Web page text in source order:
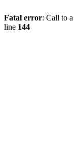
Fatal error: Call to
line 144